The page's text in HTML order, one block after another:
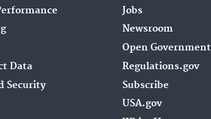
Data
Security
Jobs
Newsroom
Open Government
Regulations.gov
Subscribe
USA.gov